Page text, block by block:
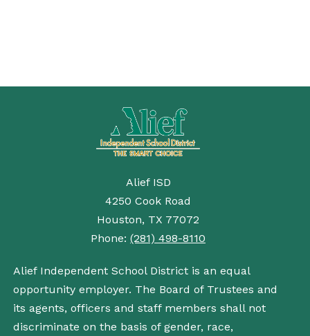
Alief ISD
4250 Cook Road
Houston, TX 77072
Phone: (281) 498-8110
Alief Independent School District is an equal
opportunity employer. The Board of Trustees and
its agents, officers and staff members shall not
discriminate on the basis of gender, race,